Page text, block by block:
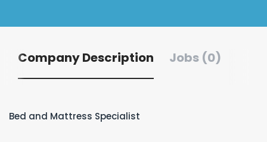
Company Description Jobs (0)
Bed and Mattress Specialist